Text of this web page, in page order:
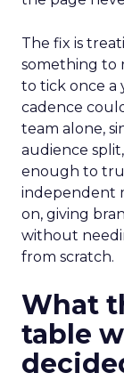
The fix is
something to
to tick once a
cadence
team alone,
audience
enough to
independent
on, giving
without
from scratch.
What
table